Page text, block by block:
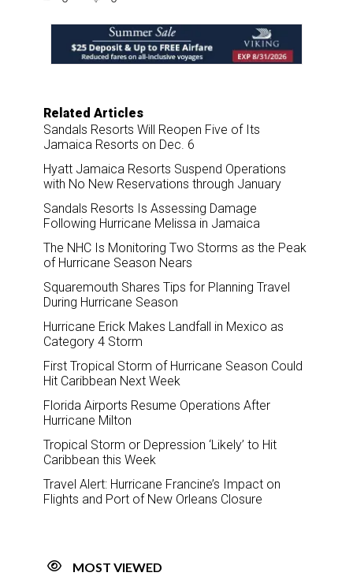
o
o
k
d
I
n
Related Articles
Sandals Resorts Will Reopen Five of Its
Jamaica Resorts on Dec. 6
Hyatt Jamaica Resorts Suspend Operations
with No New Reservations through January
Sandals Resorts Is Assessing Damage
Following Hurricane Melissa in Jamaica
The NHC Is Monitoring Two Storms as the Peak
of Hurricane Season Nears
Squaremouth Shares Tips for Planning Travel
During Hurricane Season
Hurricane Erick Makes Landfall in Mexico as
Category 4 Storm
First Tropical Storm of Hurricane Season Could
Hit Caribbean Next Week
Florida Airports Resume Operations After
Hurricane Milton
Tropical Storm or Depression ‘Likely’ to Hit
Caribbean this Week
Travel Alert: Hurricane Francine’s Impact on
Flights and Port of New Orleans Closure
MOST VIEWED